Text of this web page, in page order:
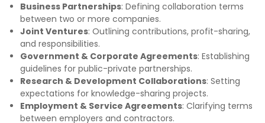
Business Partnerships: Defining collaboration terms
between two or more companies.
Joint Ventures: Outlining contributions, profit-sharing,
and responsibilities.
Government & Corporate Agreements: Establishing
guidelines for public-private partnerships.
Research & Development Collaborations: Setting
expectations for knowledge-sharing projects.
Employment & Service Agreements: Clarifying terms
between employers and contractors.